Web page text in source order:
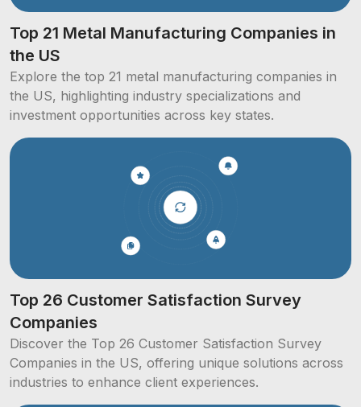
Top 21 Metal Manufacturing Companies in
the US
Explore the top 21 metal manufacturing companies in
the US, highlighting industry specializations and
investment opportunities across key states.
Top 26 Customer Satisfaction Survey
Companies
Discover the Top 26 Customer Satisfaction Survey
Companies in the US, offering unique solutions across
industries to enhance client experiences.